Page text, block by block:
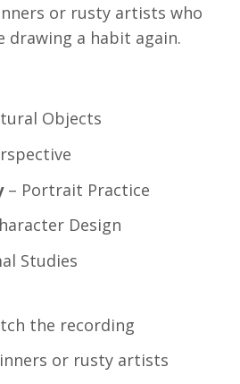
or rusty artists who
drawing a habit again.
Objects
– Portrait Practice
Design
Studies
the recording
or rusty artists